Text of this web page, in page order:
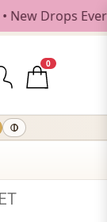
Every
0